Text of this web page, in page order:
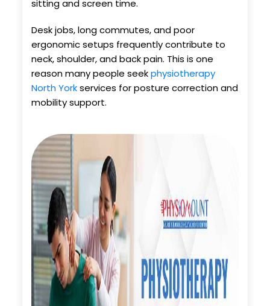
sitting and screen time.
Desk jobs, long commutes, and poor
ergonomic setups frequently contribute to
neck, shoulder, and back pain. This is one
reason many people seekphysiotherapy
North Yorkservices for posture correction and
mobility support.